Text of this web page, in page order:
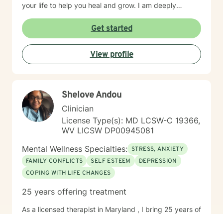
your life to help you heal and grow. I am deeply
transformative power of therapy. Helping individuals
move past their struggles and reclaim their lives is
incredibly rewarding, and I am honored to be a part of
that journey with you.
Get started
View profile
Shelove Andou
Clinician
License Type(s): MD LCSW-C 19366,
WV LICSW DP00945081
Mental Wellness Specialties: STRESS, ANXIETY
FAMILY CONFLICTS
SELF ESTEEM
DEPRESSION
COPING WITH LIFE CHANGES
25 years offering treatment
As a licensed therapist in Maryland , I bring 25 years of